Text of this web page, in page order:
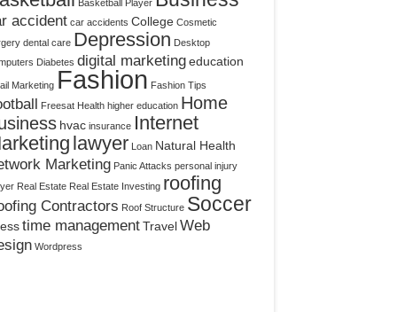
Basketball Player
accident car accidents College Cosmetic
dental care Depression Desktop
Diabetes digital marketingeducation
Marketing Fashion Fashion Tips
Freesat Health higher education Home
hvac insurance Internet
lawyer Loan Natural Health
Marketing Panic Attacks personal injury
Real Estate Real Estate Investing roofing
Contractors Roof Structure Soccer
time managementTravelWeb
Wordpress